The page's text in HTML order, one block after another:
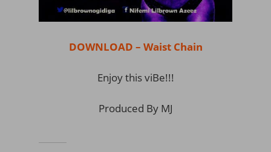
DOWNLOAD – Waist Chain
Enjoy this viBe!!!
Produced By MJ